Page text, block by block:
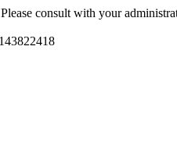
consult with your